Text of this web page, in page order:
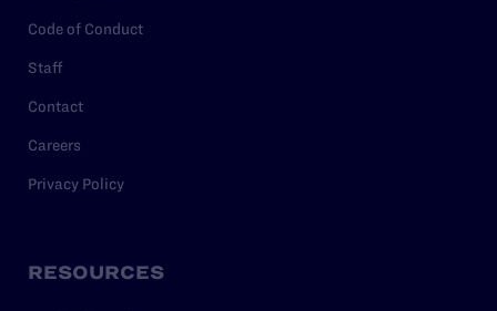
Code of Conduct
Staff
Contact
Careers
Privacy Policy
RESOURCES